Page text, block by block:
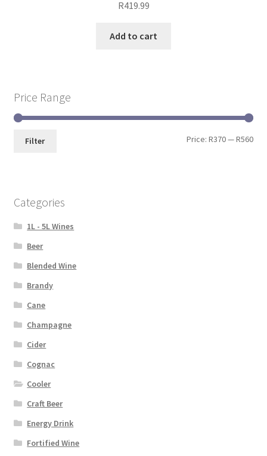
R419.99
Add to cart
Price Range
Filter Price:R370—R560
Categories
1L - 5L Wines
Beer
Blended Wine
Brandy
Cane
Champagne
Cider
Cognac
Cooler
Craft Beer
Energy Drink
Fortified Wine